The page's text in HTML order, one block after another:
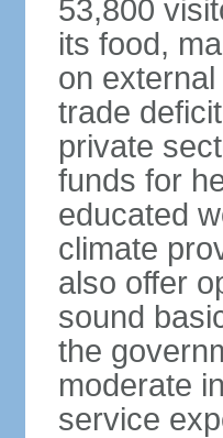
53,800
its food,
on
trade
private
funds for
educated
climate
also offer
sound
the
moderate
service